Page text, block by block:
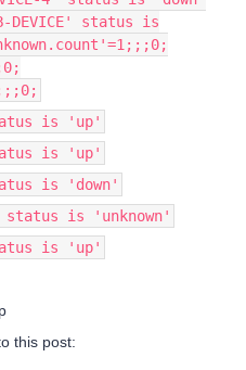
DEVICE' status is
is 'up'
is 'up'
is 'down'
status is 'unknown'
is 'up'
this post: